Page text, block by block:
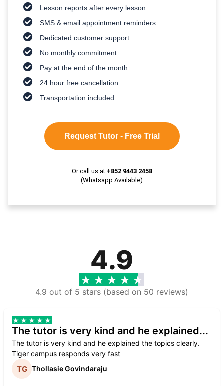
Lesson reports after every lesson
SMS & email appointment reminders
Dedicated customer support
No monthly commitment
Pay at the end of the month
24 hour free cancellation
Transportation included
Request Tutor - Free Trial
Or call us at +852 9443 2458
(Whatsapp Available)
4.9
4.9 out of 5 stars (based on 50 reviews)
The tutor is very kind and he explained...
The tutor is very kind and he explained the topics clearly.
Tiger campus responds very fast
Thollasie Govindaraju